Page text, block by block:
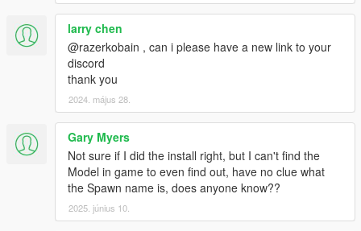
larry chen
@razerkobain , can i please have a new link to your
discord
thank you
2024. május 28.
Gary Myers
Not sure if I did the install right, but I can't find the
Model in game to even find out, have no clue what
the Spawn name is, does anyone know??
2025. június 10.